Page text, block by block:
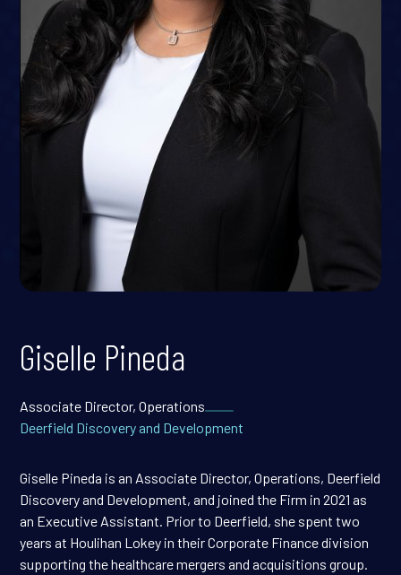
Giselle Pineda
Associate Director, Operations
Deerfield Discovery and Development
Giselle Pineda is an Associate Director, Operations, Deerfield
Discovery and Development, and joined the Firm in 2021 as
an Executive Assistant. Prior to Deerfield, she spent two
years at Houlihan Lokey in their Corporate Finance division
supporting the healthcare mergers and acquisitions group.